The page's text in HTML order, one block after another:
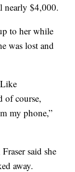
nearly $4,000.
to her while
was lost and
of course,
my phone,”
said she
away.